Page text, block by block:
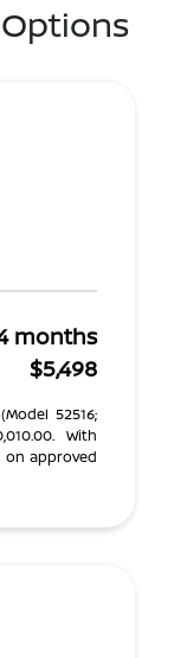
months
$5,498
52516;
With
on approved